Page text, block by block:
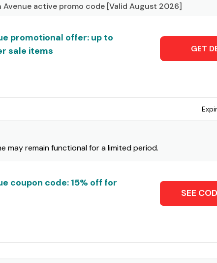
active promo code [Valid August 2026]
promotional offer: up to
sale items
GET
may remain functional for a limited period.
coupon code: 15% off for
SEE